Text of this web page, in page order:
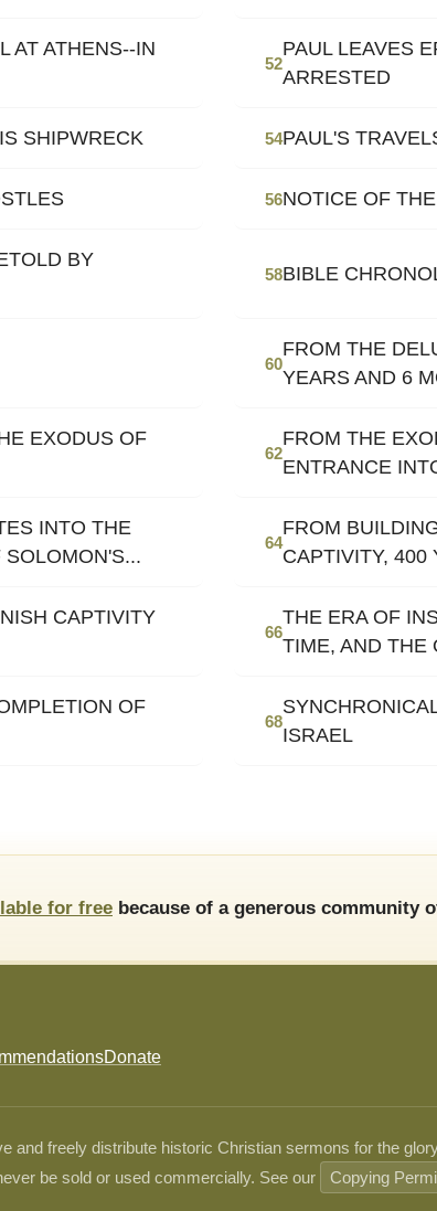
AT ATHENS--IN
52
PAUL LEAVES
ARRESTED
SHIPWRECK 54PAUL'S
56NOTICE OF
BY
58BIBLE
60
FROM THE
YEARS AND 6
EXODUS OF
62
FROM THE
ENTRANCE
INTO THE
64
FROM
CAPTIVITY, 400
CAPTIVITY
66
THE ERA OF
TIME, AND THE
OF
68
ISRAEL
for free because of a generous community
Donate
freely distribute historic Christian sermons for the
be sold or used commercially. See our
Copying